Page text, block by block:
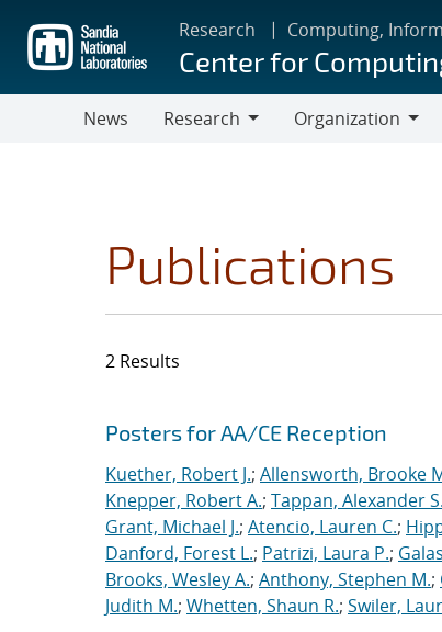
main
content
Research Computing,
Center for
News
Research
Organization
Publications
2 Results
Search results
Jump to search filters
Posters for AA/CE Reception
Kuether, Robert J.; Allensworth, Brooke
Knepper, Robert A.; Tappan, Alexander S.
Grant, Michael J.; Atencio, Lauren C.;
Danford, Forest L.; Patrizi, Laura P.;
Brooks, Wesley A.; Anthony, Stephen M.;
Judith M.; Whetten, Shaun R.; Swiler,